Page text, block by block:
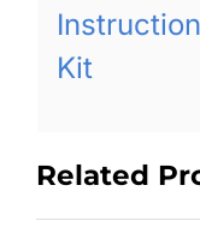
Kit
Related